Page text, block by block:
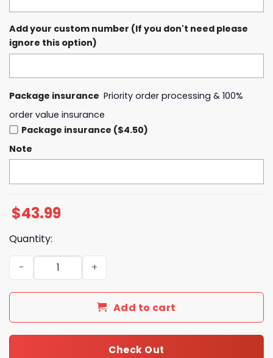
Add your custom number (If you don't need please
ignore this option)
Package insurance Priority order processing & 100%
order value insurance
Package insurance ($4.50)
Note
$43.99
Quantity:
Michigan Zach The Quittin Time Tour 2025 Hoodie
Add to cart
Check Out